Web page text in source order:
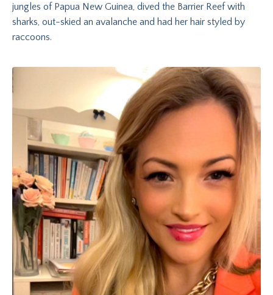
jungles of Papua New Guinea, dived the Barrier Reef with
sharks, out-skied an avalanche and had her hair styled by
raccoons.